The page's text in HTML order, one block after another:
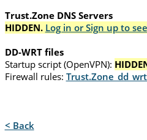
Trust.Zone DNS Servers
HIDDEN. Log in or Sign up to
DD-WRT files
Startup script (OpenVPN):
Firewall rules:
< Back